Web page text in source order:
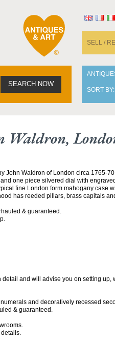
SELL /
SEARCH NOW
SORT BY
Waldron,
John Waldron of London circa 1765-
one piece silvered dial with
fine London form mahogany case
has reeded pillars, brass capitals
& guaranteed.
and will advise you on setting up,
and decoratively recessed
& guaranteed.